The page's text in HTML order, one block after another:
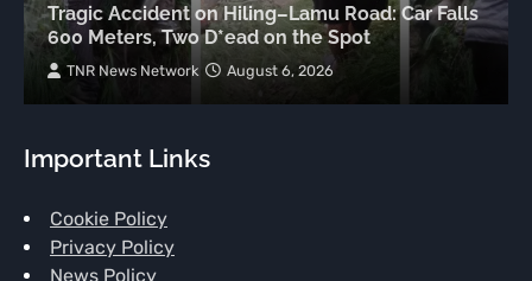
Tragic Accident on Hiling–Lamu Road: Car Falls
600 Meters, Two D*ead on the Spot
TNR News Network August 6, 2026
Important Links
Cookie Policy
Privacy Policy
News Policy